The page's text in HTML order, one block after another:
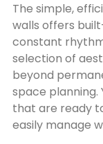
The simple,
walls offers
constant
selection of
beyond
space planning.
that are ready
easily manage